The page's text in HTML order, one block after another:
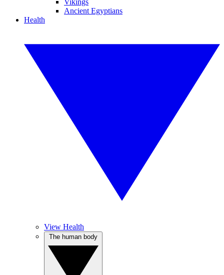
Vikings
Ancient Egyptians
Health
View Health